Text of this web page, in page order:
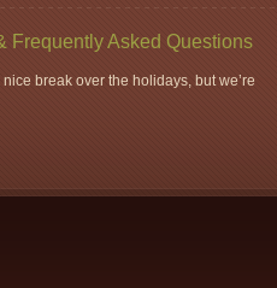
Frequently Asked Questions
break over the holidays, but we’re